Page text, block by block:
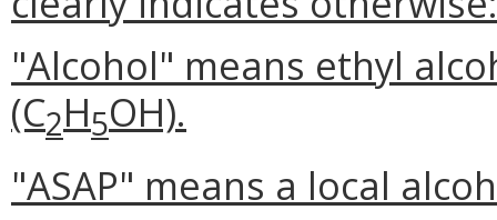
"Alcohol" means ethyl
(C2H5OH).
"ASAP" means a local